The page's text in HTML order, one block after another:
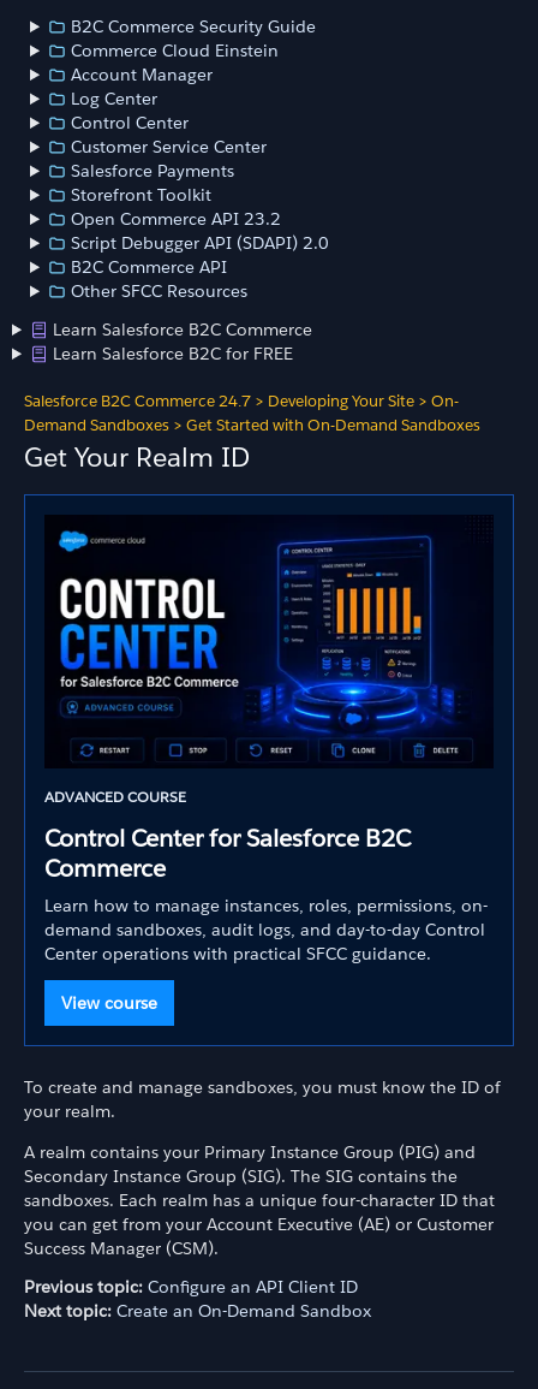
B2C Commerce Security Guide
Commerce Cloud Einstein
Account Manager
Log Center
Control Center
Customer Service Center
Salesforce Payments
Storefront Toolkit
Open Commerce API 23.2
Script Debugger API (SDAPI) 2.0
B2C Commerce API
Other SFCC Resources
Learn Salesforce B2C Commerce
Learn Salesforce B2C for FREE
Salesforce B2C Commerce 24.7 > Developing Your Site > On-
Demand Sandboxes > Get Started with On-Demand Sandboxes
Get Your Realm ID
ADVANCED COURSE
Control Center for Salesforce B2C
Commerce
Learn how to manage instances, roles, permissions, on-
demand sandboxes, audit logs, and day-to-day Control
Center operations with practical SFCC guidance.
View course
To create and manage sandboxes, you must know the ID of
your realm.
A realm contains your Primary Instance Group (PIG) and
Secondary Instance Group (SIG). The SIG contains the
sandboxes. Each realm has a unique four-character ID that
you can get from your Account Executive (AE) or Customer
Success Manager (CSM).
Previous topic: Configure an API Client ID
Next topic: Create an On-Demand Sandbox